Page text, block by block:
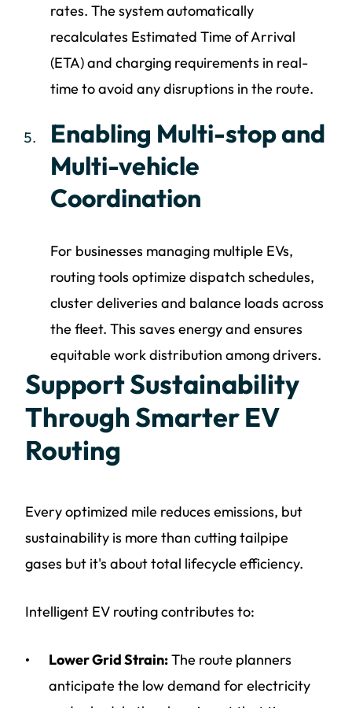
rates. The system automatically
recalculates Estimated Time of Arrival
(ETA) and charging requirements in real-
time to avoid any disruptions in the route.
Enabling Multi-stop and
Multi-vehicle
Coordination
For businesses managing multiple EVs,
routing tools optimize dispatch schedules,
cluster deliveries and balance loads across
the fleet. This saves energy and ensures
equitable work distribution among drivers.
Support Sustainability
Through Smarter EV
Routing
Every optimized mile reduces emissions, but
sustainability is more than cutting tailpipe
gases but it's about total lifecycle efficiency.
Intelligent EV routing contributes to:
Lower Grid Strain:The route planners
anticipate the low demand for electricity